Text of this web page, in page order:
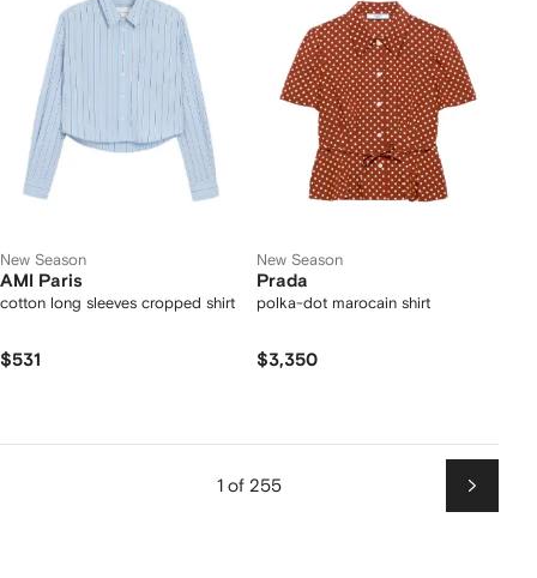
New Season
AMI Paris
cotton long sleeves cropped shirt
$531
New Season
Prada
polka-dot marocain shirt
$3,350
1 of 255
Next